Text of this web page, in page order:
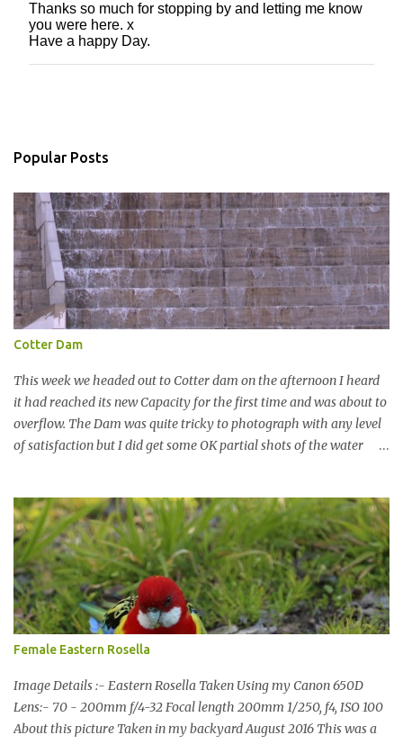
P
o
s
t
e
t
Thanks so much for stopping by and letting me know
you were here. x
Have a happy Day.
Popular Posts
Cotter Dam
This week we headed out to Cotter dam on the afternoon I heard
it had reached its new Capacity for the first time and was about to
overflow. The Dam was quite tricky to photograph with any level
of satisfaction but I did get some OK partial shots of the water
terms of water supply for now. We went to see the Dam but as per
usual I was more enamoured with the wildlife and the canoodling
Cockatoos were enchanting. I haven't been very active here but I
have been working on something new that I will share soon, I'm
also doing some behind the Scenes work on this baby to make it
easier for me, it shouldn't affect what you see. x
Female Eastern Rosella
Image Details :- Eastern Rosella Taken Using my Canon 650D
Lens:- 70 - 200mm f/4-32 Focal length 200mm 1/250, f4, ISO 100
About this picture Taken in my backyard August 2016 This was a